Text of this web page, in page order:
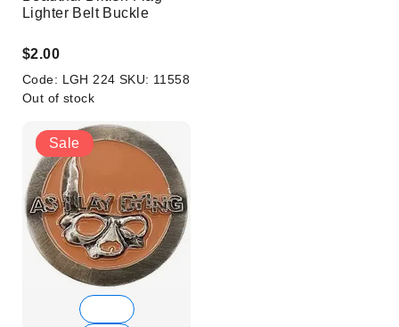
Lighter Belt Buckle
$2.00
Code: LGH 224 SKU: 11558
Out of stock
Sale